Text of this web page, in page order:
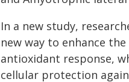
In a new study,
new way to enhance
antioxidant response,
cellular protection